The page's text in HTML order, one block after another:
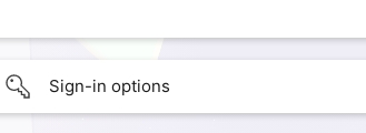
Sign-in options